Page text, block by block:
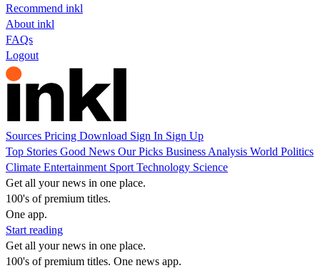
Recommend inkl
About inkl
FAQs
Logout
Sources Pricing Download Sign In Sign Up
Top Stories Good News Our Picks Business Analysis World Politics
Climate Entertainment Sport Technology Science
Get all your news in one place.
100's of premium titles.
One app.
Start reading
Get all your news in one place.
100's of premium titles. One news app.